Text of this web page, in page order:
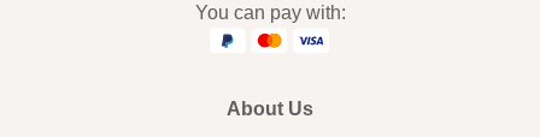
You can pay with:
About Us